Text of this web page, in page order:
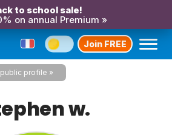
to school sale!
on annual Premium »
Join FREE
profile
w.